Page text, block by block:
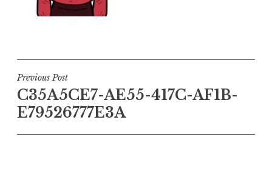
Post
navigation
Previous Post
C35A5CE7-AE55-417C-AF1B-
E79526777E3A